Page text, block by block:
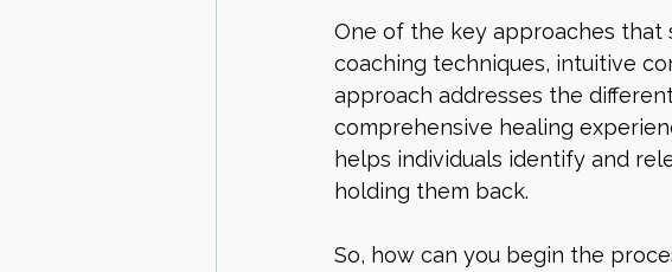
One of the key approaches that
coaching techniques, intuitive
approach addresses the
comprehensive healing
helps individuals identify and
holding them back.
So, how can you begin the